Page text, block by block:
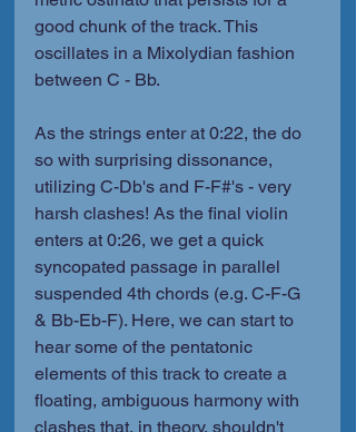
good chunk of the track. This
oscillates in a Mixolydian fashion
between C - Bb.
As the strings enter at 0:22, the do
so with surprising dissonance,
utilizing C-Db's and F-F#'s - very
harsh clashes! As the final violin
enters at 0:26, we get a quick
syncopated passage in parallel
suspended 4th chords (e.g. C-F-G
& Bb-Eb-F). Here, we can start to
hear some of the pentatonic
elements of this track to create a
floating, ambiguous harmony with
clashes that, in theory, shouldn't